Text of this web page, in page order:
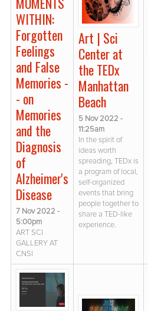
WITHIN:
Forgotten
Feelings
and False
Memories -
- on
Memories
and the
Diagnosis
of
Alzheimer's
Disease
7 Nov 2022 -
5:00pm
ART SCI
GALLERY AT
CNSI
Art | Sci
Center at
the TEDx
Manhattan
Beach
5 Nov 2022 -
11:25am
In the spirit of
ideas worth
spreading, TEDx is
a program of local,
self-organized
events that bring
people together to
share a TED-like
experience.